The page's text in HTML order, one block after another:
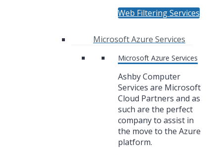
Web Filtering Services
Microsoft Azure Services
Microsoft Azure Services
Ashby Computer
Services are Microsoft
Cloud Partners and as
such are the perfect
company to assist in
the move to the Azure
platform.